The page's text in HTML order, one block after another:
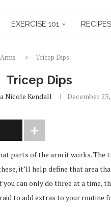
EXERCISE 101 RECIPES
Arms Tricep Dips
Tricep Dips
Nicole Kendall December 23,
parts of the arm it works. The
it’ll help define that area
can only do three at a time,
to add extras to your routine